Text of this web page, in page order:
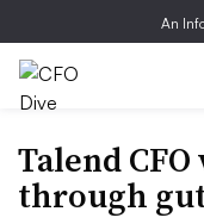
An
Talend
through